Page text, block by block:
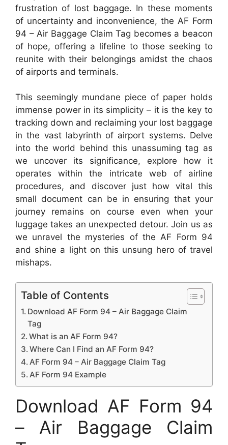
frustration of lost baggage. In these moments
of uncertainty and inconvenience, the AF Form
94 – Air Baggage Claim Tag becomes a beacon
of hope, offering a lifeline to those seeking to
reunite with their belongings amidst the chaos
of airports and terminals.
This seemingly mundane piece of paper holds
immense power in its simplicity – it is the key to
tracking down and reclaiming your lost baggage
in the vast labyrinth of airport systems. Delve
into the world behind this unassuming tag as
we uncover its significance, explore how it
operates within the intricate web of airline
procedures, and discover just how vital this
small document can be in ensuring that your
journey remains on course even when your
luggage takes an unexpected detour. Join us as
we unravel the mysteries of the AF Form 94
and shine a light on this unsung hero of travel
mishaps.
Table of Contents
Download AF Form 94 – Air Baggage Claim
Tag
What is an AF Form 94?
Where Can I Find an AF Form 94?
AF Form 94 – Air Baggage Claim Tag
AF Form 94 Example
Download AF Form 94
– Air Baggage Claim